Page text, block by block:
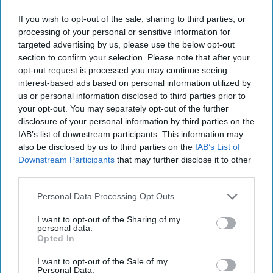
If you wish to opt-out of the sale, sharing to third parties, or
processing of your personal or sensitive information for
targeted advertising by us, please use the below opt-out
section to confirm your selection. Please note that after your
opt-out request is processed you may continue seeing
interest-based ads based on personal information utilized by
us or personal information disclosed to third parties prior to
your opt-out. You may separately opt-out of the further
disclosure of your personal information by third parties on the
IAB’s list of downstream participants. This information may
also be disclosed by us to third parties on the IAB’s List of
Downstream Participants that may further disclose it to other
Personal Data Processing Opt Outs
I want to opt-out of the Sharing of my
personal data.
Opted In
I want to opt-out of the Sale of my
Personal Data.
can be applied. Such visibility and control require both a
pragmatic methodology and purpose-built technology. The
yin to the shadow IT yang is “sanctioned IT”—apps that
are approved, controlled, and governed by IT. To navigate a
smooth transition from the use of shadow IT apps to those
that are sanctioned, a pragmatic approach is required, one
in which IT embraces the role of enabler by collaborating
with the lines of business on the secure use of cloud apps.
On the technology side, cloud access security brokers
(CASB) provide the visibility and control capabilities to
help facilitate this transition. While the CASB product
with 66 percent of respondents in ESG’s research stating
this objective.
platforms by aggregating the requisite functionality and